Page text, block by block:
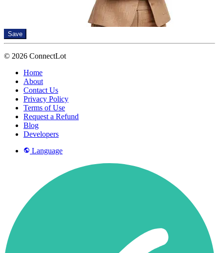
Save
© 2026 ConnectLot
Home
About
Contact Us
Privacy Policy
Terms of Use
Request a Refund
Blog
Developers
Language